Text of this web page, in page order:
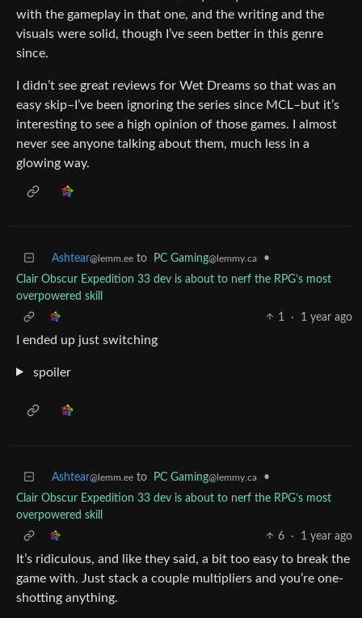
with the gameplay in that one, and the writing and the
visuals were solid, though I’ve seen better in this genre
since.
I didn’t see great reviews for Wet Dreams so that was an
easy skip–I’ve been ignoring the series since MCL–but it’s
interesting to see a high opinion of those games. I almost
never see anyone talking about them, much less in a
glowing way.
Ashtear@lemm.ee to PC Gaming@lemmy.ca
•
Clair Obscur Expedition 33 dev is about to nerf the RPG’s most
overpowered skill
1
· 1 year ago
I ended up just switching
spoiler
Ashtear@lemm.ee to PC Gaming@lemmy.ca
•
Clair Obscur Expedition 33 dev is about to nerf the RPG’s most
overpowered skill
6
· 1 year ago
It’s ridiculous, and like they said, a bit too easy to break the
game with. Just stack a couple multipliers and you’re one-
shotting anything.